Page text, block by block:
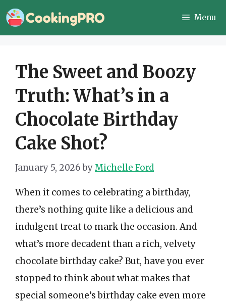
Skip
to
Menu
The Sweet and Boozy
Truth: What’s in a
Chocolate Birthday
Cake Shot?
January 5, 2026 byMichelle Ford
When it comes to celebrating a birthday,
there’s nothing quite like a delicious and
indulgent treat to mark the occasion. And
what’s more decadent than a rich, velvety
chocolate birthday cake? But, have you ever
stopped to think about what makes that
special someone’s birthday cake even more